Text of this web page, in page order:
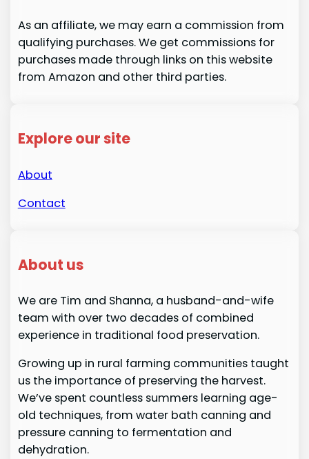
As an affiliate, we may earn a commission from
qualifying purchases. We get commissions for
purchases made through links on this website
from Amazon and other third parties.
Explore our site
About
Contact
About us
We are Tim and Shanna, a husband-and-wife
team with over two decades of combined
experience in traditional food preservation.
Growing up in rural farming communities taught
us the importance of preserving the harvest.
We’ve spent countless summers learning age-
old techniques, from water bath canning and
pressure canning to fermentation and
dehydration.